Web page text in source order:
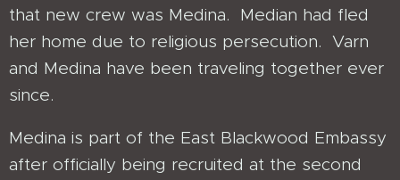
that new crew was Medina. Median had fled
her home due to religious persecution. Varn
and Medina have been traveling together ever
since.
Medina is part of the East Blackwood Embassy
after officially being recruited at the second